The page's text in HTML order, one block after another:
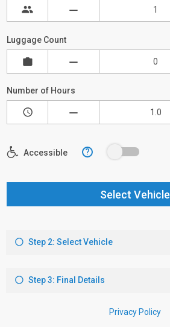
Luggage Count
Number of Hours
Accessible ?
Select Vehicle
Step 2: Select Vehicle
Step 3: Final Details
Privacy Policy